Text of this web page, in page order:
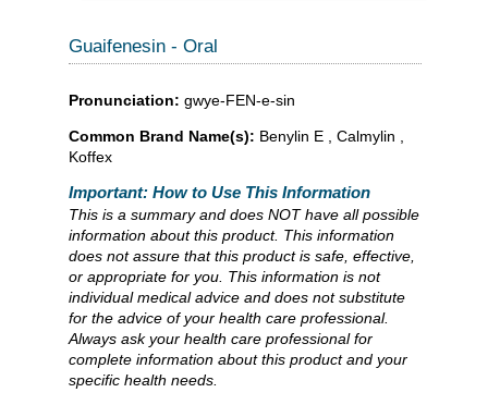
Guaifenesin - Oral
Pronunciation: gwye-FEN-e-sin
Common Brand Name(s): Benylin E , Calmylin ,
Koffex
Important: How to Use This Information
This is a summary and does NOT have all possible
information about this product. This information
does not assure that this product is safe, effective,
or appropriate for you. This information is not
individual medical advice and does not substitute
for the advice of your health care professional.
Always ask your health care professional for
complete information about this product and your
specific health needs.